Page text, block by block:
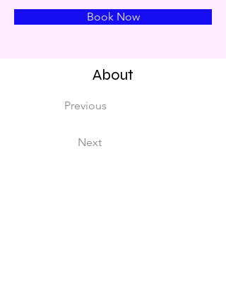
Book Now
About
Previous
Next